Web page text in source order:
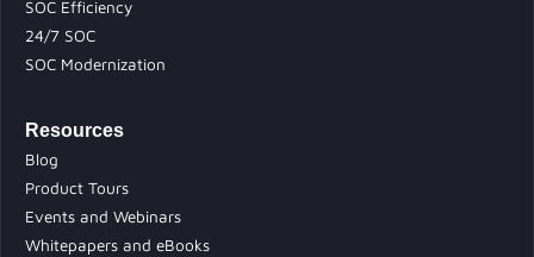
SOC Efficiency
24/7 SOC
SOC Modernization
Resources
Blog
Product Tours
Events and Webinars
Whitepapers and eBooks